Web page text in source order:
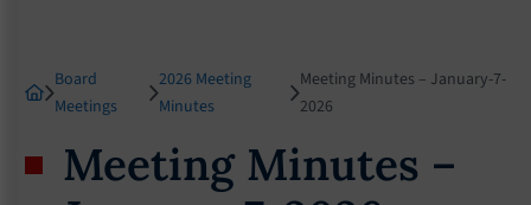
Board
Meetings
2026 Meeting
Minutes
Meeting Minutes – January-7-
2026
Meeting Minutes –